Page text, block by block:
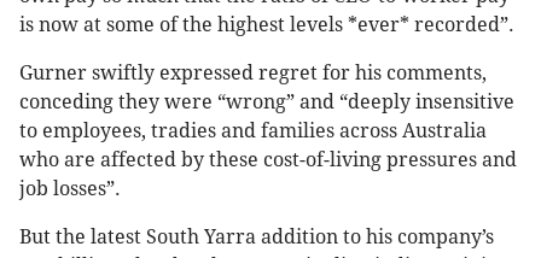
is now at some of the highest levels *ever* recorded”.
Gurner swiftly expressed regret for his comments,
conceding they were “wrong” and “deeply insensitive
to employees, tradies and families across Australia
who are affected by these cost-of-living pressures and
job losses”.
But the latest South Yarra addition to his company’s